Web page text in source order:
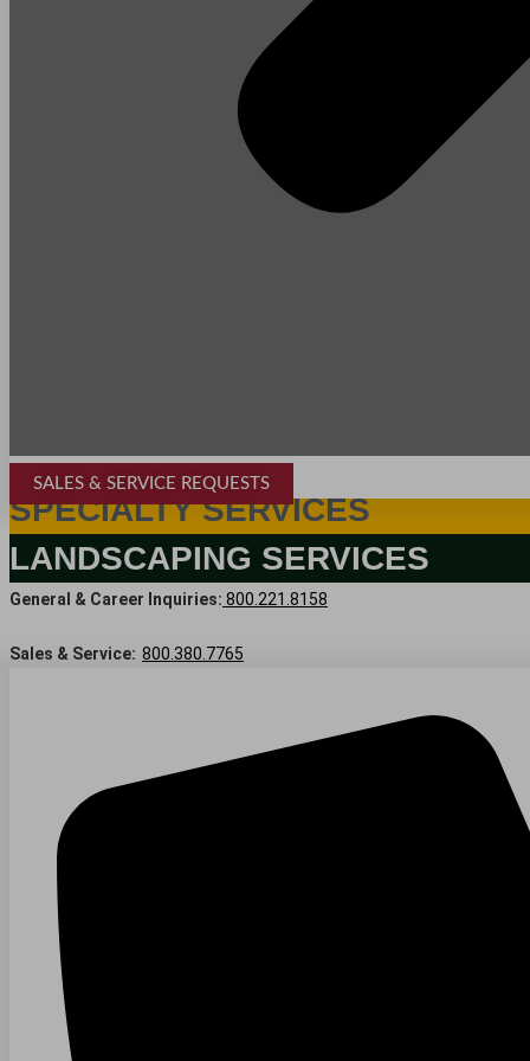
SALES & SERVICE REQUESTS
SPECIALTY SERVICES
LANDSCAPING SERVICES
General & Career Inquiries: 800.221.8158
Sales & Service: 800.380.7765